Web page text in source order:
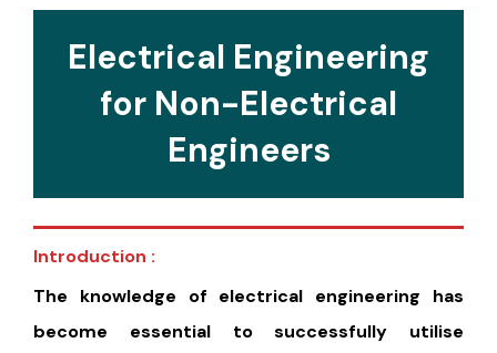
Electrical Engineering
for Non-Electrical
Engineers
Introduction :
The knowledge of electrical engineering has
become essential to successfully utilise